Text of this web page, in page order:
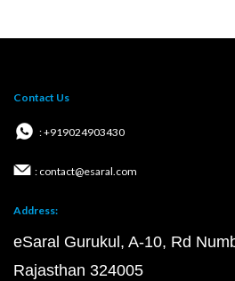
Contact Us
: +919024903430
: contact@esaral.com
Address:
eSaral Gurukul, A-10, Rd
Rajasthan 324005